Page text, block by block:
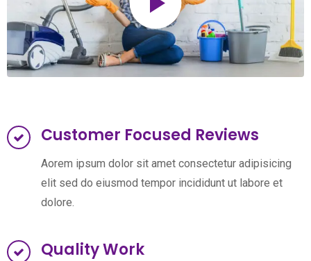
Customer Focused Reviews
Aorem ipsum dolor sit amet consectetur adipisicing
elit sed do eiusmod tempor incididunt ut labore et
dolore.
Quality Work